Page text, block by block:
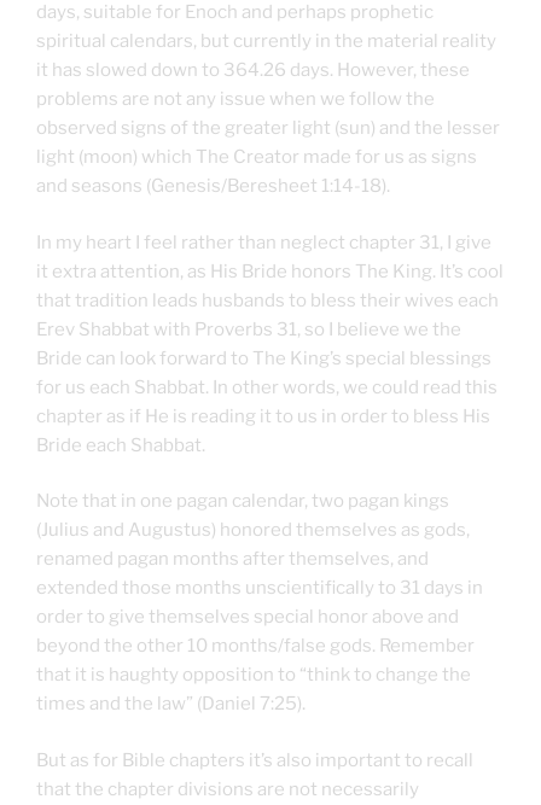
days, suitable for Enoch and perhaps prophetic
spiritual calendars, but currently in the material reality
it has slowed down to 364.26 days. However, these
problems are not any issue when we follow the
observed signs of the greater light (sun) and the lesser
light (moon) which The Creator made for us as signs
and seasons (Genesis/Beresheet 1:14-18).
In my heart I feel rather than neglect chapter 31, I give
it extra attention, as His Bride honors The King. It’s cool
that tradition leads husbands to bless their wives each
Erev Shabbat with Proverbs 31, so I believe we the
Bride can look forward to The King’s special blessings
for us each Shabbat. In other words, we could read this
chapter as if He is reading it to us in order to bless His
Bride each Shabbat.
Note that in one pagan calendar, two pagan kings
(Julius and Augustus) honored themselves as gods,
renamed pagan months after themselves, and
extended those months unscientifically to 31 days in
order to give themselves special honor above and
beyond the other 10 months/false gods. Remember
that it is haughty opposition to “think to change the
times and the law” (Daniel 7:25).
But as for Bible chapters it’s also important to recall
that the chapter divisions are not necessarily